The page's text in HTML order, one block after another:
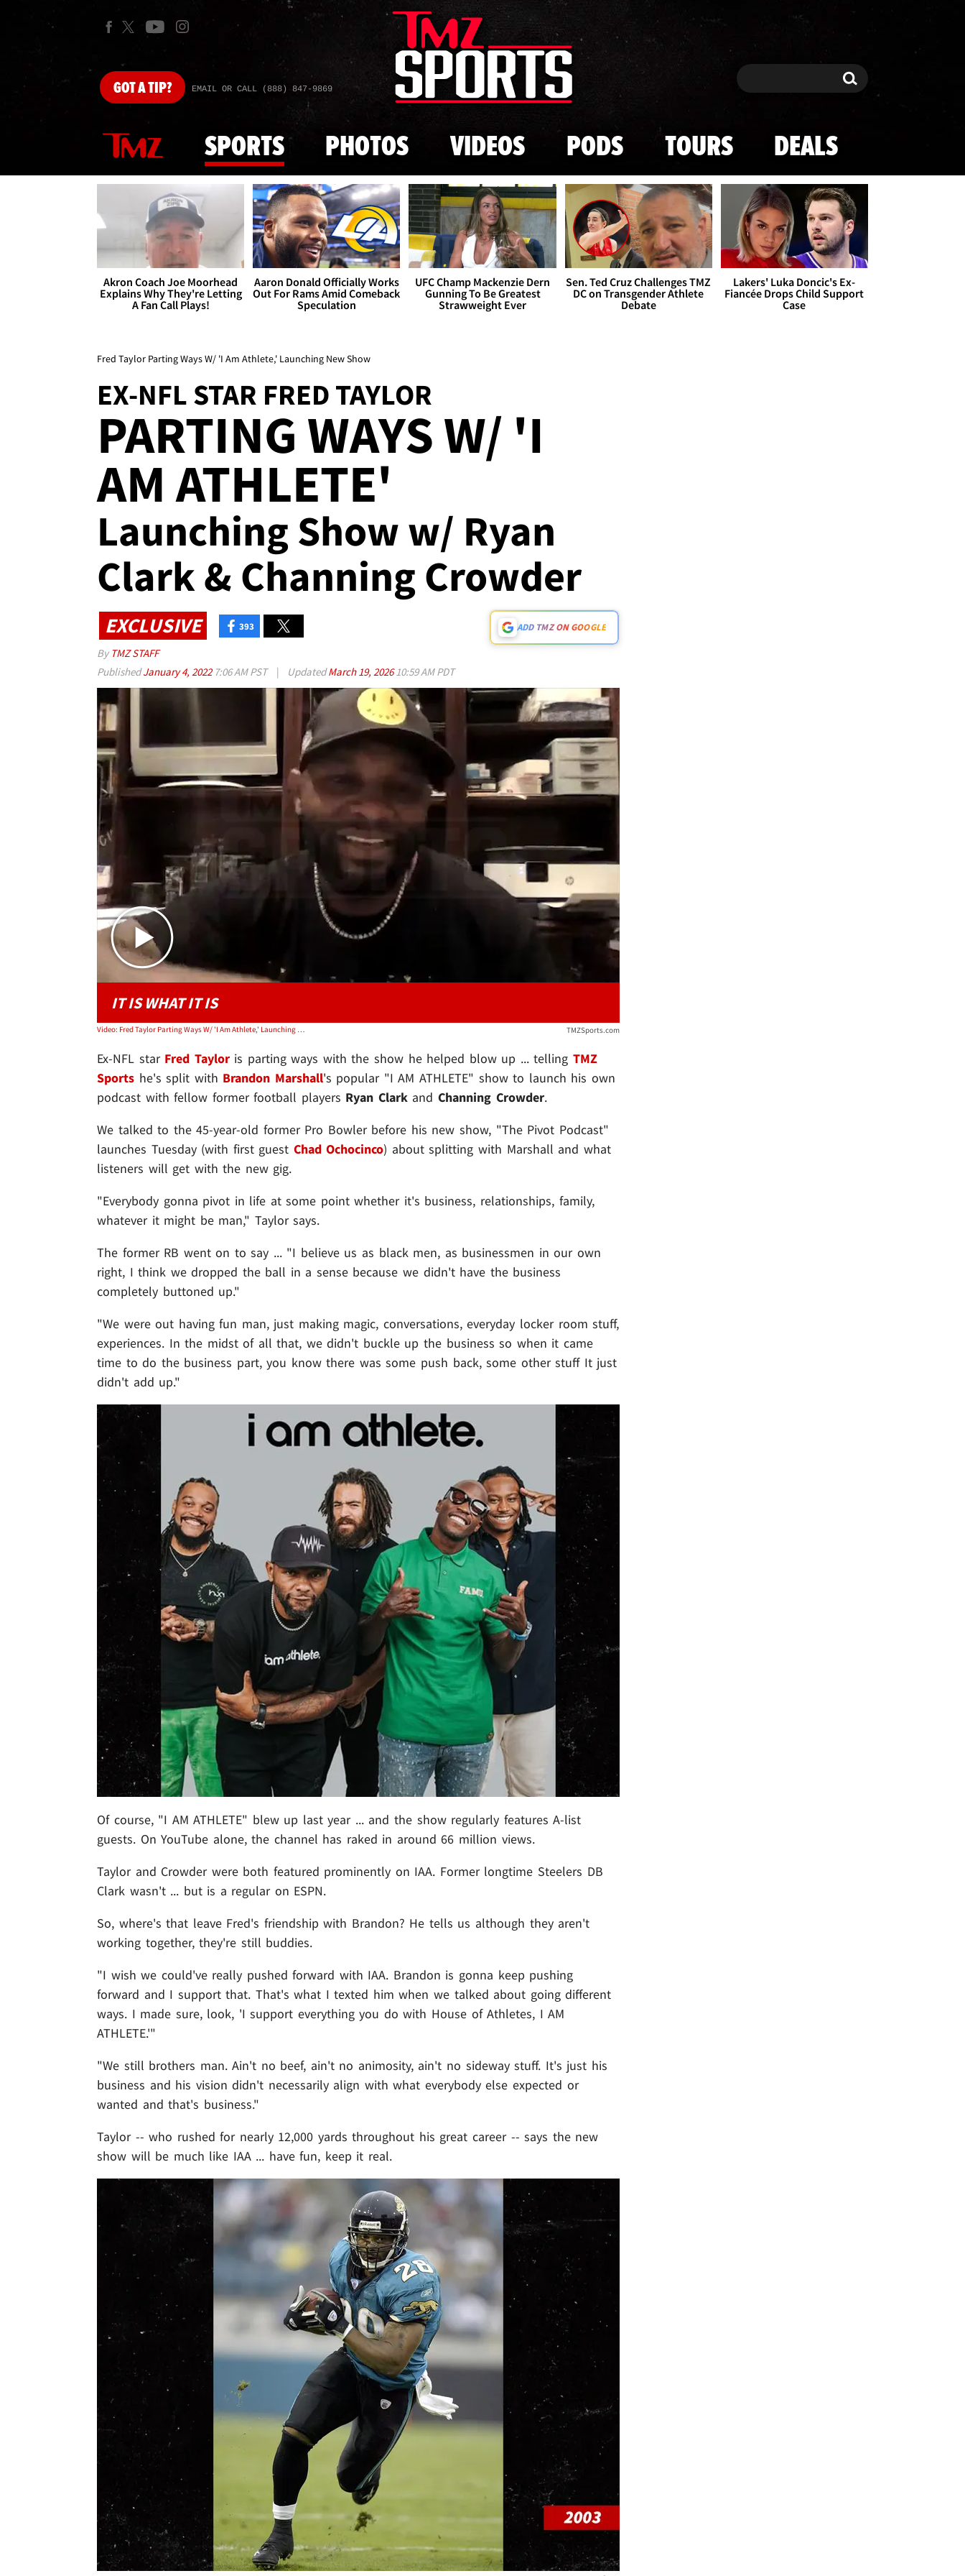
Skip to main content
GOTA TIP? EMAIL OR CALL (888) 847-9869 Search Search
SPORTS PHOTOS VIDEOS PODS TOURS DEALS
Akron Coach Joe Moorhead
Explains Why They're Letting
A Fan Call Plays!
Aaron Donald Officially Works
Out For Rams Amid Comeback
Speculation
UFC Champ Mackenzie Dern
Gunning To Be Greatest
Strawweight Ever
Sen. Ted Cruz Challenges TMZ
DC on Transgender Athlete
Debate
Lakers' Luka Doncic's Ex-
Fiancée Drops Child Support
Case
Fred Taylor Parting Ways W/ 'I Am Athlete,' Launching New Show
EX-NFL STAR FRED TAYLOR
PARTING WAYS W/ 'I
AM ATHLETE'
Launching Show w/ Ryan
Clark & Channing Crowder
EXCLUSIVE 393 ADD TMZ ON GOOGLE
By TMZ STAFF
PublishedJanuary 4, 2022 7:06 AM PST | UpdatedMarch 19, 202610:59 AM PDT
Play video content
IT IS WHAT IT IS
Video: Fred Taylor Parting Ways W/ 'I Am Athlete,' Launching New Show TMZSports.com
Ex-NFL star Fred Tayloris parting ways with the show he helped blow up ... telling TMZ
Sports he's split with Brandon Marshall's popular "I AM ATHLETE" show to launch his own
podcast with fellow former football players Ryan Clarkand Channing Crowder.
We talked to the 45-year-old former Pro Bowler before his new show, "The Pivot Podcast"
launches Tuesday (with first guest Chad Ochocinco) about splitting with Marshall and what
listeners will get with the new gig.
"Everybody gonna pivot in life at some point whether it's business, relationships, family,
whatever it might be man," Taylor says.
The former RB went on to say ... "I believe us as black men, as businessmen in our own
right, I think we dropped the ball in a sense because we didn't have the business
completely buttoned up."
"We were out having fun man, just making magic, conversations, everyday locker room stuff,
experiences. In the midst of all that, we didn't buckle up the business so when it came
time to do the business part, you know there was some push back, some other stuff It just
didn't add up."
Of course, "I AM ATHLETE" blew up last year ... and the show regularly features A-list
guests. On YouTube alone, the channel has raked in around 66 million views.
Taylor and Crowder were both featured prominently on IAA. Former longtime Steelers DB
Clark wasn't ... but is a regular on ESPN.
So, where's that leave Fred's friendship with Brandon? He tells us although they aren't
working together, they're still buddies.
"I wish we could've really pushed forward with IAA. Brandon is gonna keep pushing
forward and I support that. That's what I texted him when we talked about going different
ways. I made sure, look, 'I support everything you do with House of Athletes, I AM
ATHLETE.'"
"We still brothers man. Ain't no beef, ain't no animosity, ain't no sideway stuff. It's just his
business and his vision didn't necessarily align with what everybody else expected or
wanted and that's business."
Taylor -- who rushed for nearly 12,000 yards throughout his great career -- says the new
show will be much like IAA ... have fun, keep it real.